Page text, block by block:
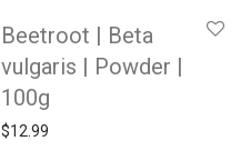
Beetroot | Beta
vulgaris | Powder |
100g
$12.99